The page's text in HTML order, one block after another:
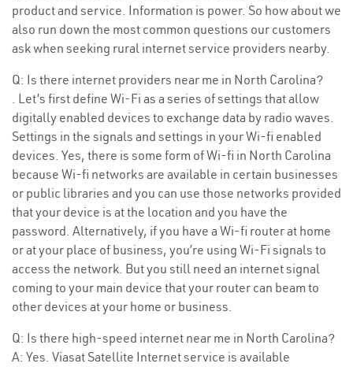
product and service. Information is power. So how about we
also run down the most common questions our customers
ask when seeking rural internet service providers nearby.
Q: Is there internet providers near me in North Carolina?
. Let’s first define Wi-Fi as a series of settings that allow
digitally enabled devices to exchange data by radio waves.
Settings in the signals and settings in your Wi-fi enabled
devices. Yes, there is some form of Wi-fi in North Carolina
because Wi-fi networks are available in certain businesses
or public libraries and you can use those networks provided
that your device is at the location and you have the
password. Alternatively, if you have a Wi-fi router at home
or at your place of business, you’re using Wi-Fi signals to
access the network. But you still need an internet signal
coming to your main device that your router can beam to
other devices at your home or business.
Q: Is there high-speed internet near me in North Carolina?
A: Yes. Viasat Satellite Internet service is available